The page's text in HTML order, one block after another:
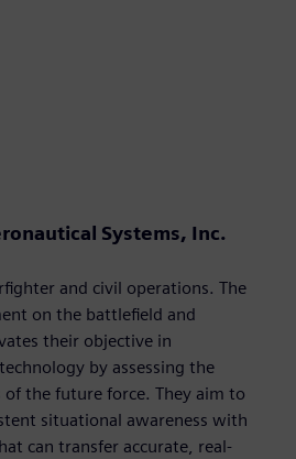
Systems, Inc.
and civil operations. The
on the battlefield and
their objective in
by assessing the
of the future force. They aim to
situational awareness with
can transfer accurate, real-